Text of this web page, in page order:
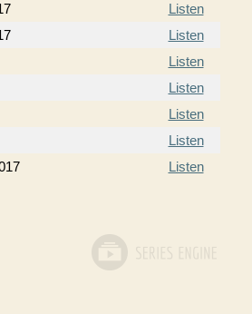
Listen
Listen
Listen
Listen
Listen
Listen
Listen